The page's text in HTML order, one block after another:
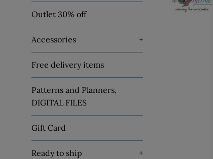
Outlet 30% off
Accessories +
Free delivery items
Patterns and Planners,
DIGITAL FILES
Gift Card
Ready to ship +